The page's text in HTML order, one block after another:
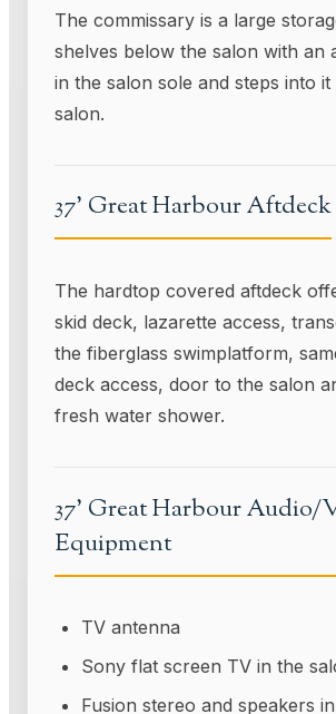
The commissary is a large
shelves below the salon with an
in the salon sole and steps into
salon.
37' Great Harbour Aftdeck
The hardtop covered aftdeck
skid deck, lazarette access,
the fiberglass swimplatform,
deck access, door to the salon
fresh water shower.
37' Great Harbour Audio/
Equipment
TV antenna
Sony flat screen TV in the
Fusion stereo and speakers